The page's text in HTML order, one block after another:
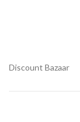
Discount Bazaar